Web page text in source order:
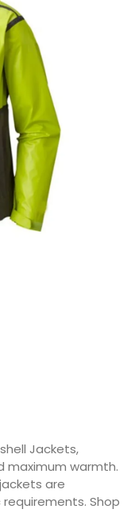
Jackets,
maximum warmth.
are
Shop